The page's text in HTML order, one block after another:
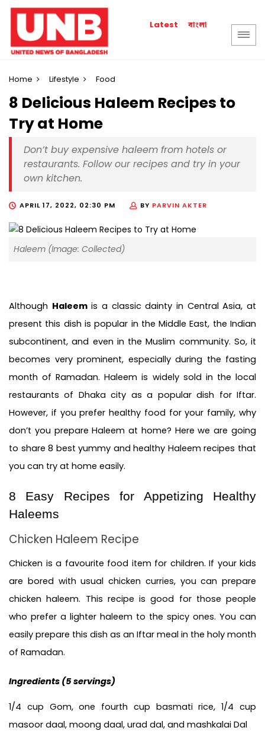
Latest বাংলা
Home Lifestyle Food
8 Delicious Haleem Recipes to
Try at Home
Don’t buy expensive haleem from hotels or
restaurants. Follow our recipes and try in your
own kitchen.
APRIL 17, 2022, 02:30 PM BY PARVIN AKTER
Haleem (Image: Collected)
Although Haleem is a classic dainty in Central Asia, at
present this dish is popular in the Middle East, the Indian
subcontinent, and even in the Muslim community. So, it
becomes very prominent, especially during the fasting
month of Ramadan. Haleem is widely sold in the local
restaurants of Dhaka city as a popular dish for Iftar.
However, if you prefer healthy food for your family, why
don’t you prepare Haleem at home? Here we are going
to share 8 best yummy and healthy Haleem recipes that
you can try at home easily.
8 Easy Recipes for Appetizing Healthy
Haleems
Chicken Haleem Recipe
Chicken is a favourite food item for children. If your kids
are bored with usual chicken curries, you can prepare
chicken haleem. This recipe is good for those people
who prefer a lighter haleem to the spicy ones. You can
easily prepare this dish as an Iftar meal in the holy month
of Ramadan.
Ingredients (5 servings)
1/4 cup Gom, one fourth cup basmati rice, 1/4 cup
masoor daal, moong daal, urad dal, and mashkalai Dal